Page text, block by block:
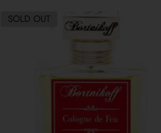
SOLD OUT